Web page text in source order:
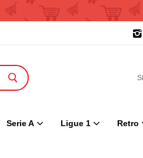
Serie A Ligue 1 Retro